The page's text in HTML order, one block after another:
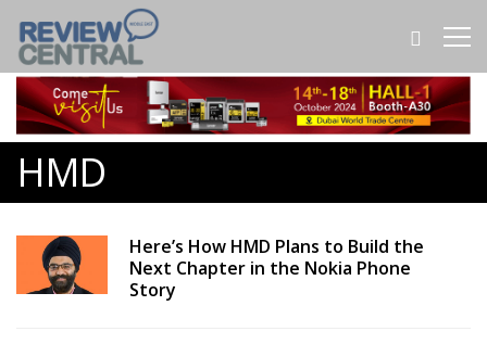
HMD
Here’s How HMD Plans to Build the
Next Chapter in the Nokia Phone
Story